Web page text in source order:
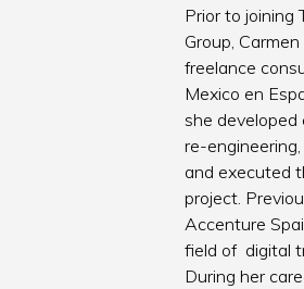
Prior to joining
Group,
freelance
Mexico en
she developed
re-
and executed
project.
Accenture
field of digital
During her